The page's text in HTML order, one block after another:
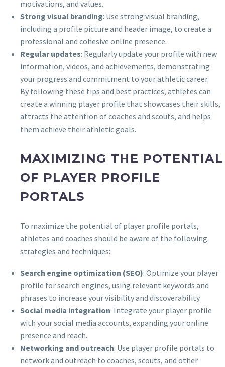
motivations, and values.
Strong visual branding: Use strong visual branding,
including a profile picture and header image, to create a
professional and cohesive online presence.
Regular updates: Regularly update your profile with new
information, videos, and achievements, demonstrating
your progress and commitment to your athletic career.
By following these tips and best practices, athletes can
create a winning player profile that showcases their skills,
attracts the attention of coaches and scouts, and helps
them achieve their athletic goals.
MAXIMIZING THE POTENTIAL
OF PLAYER PROFILE
PORTALS
To maximize the potential of player profile portals,
athletes and coaches should be aware of the following
strategies and techniques:
Search engine optimization (SEO): Optimize your player
profile for search engines, using relevant keywords and
phrases to increase your visibility and discoverability.
Social media integration: Integrate your player profile
with your social media accounts, expanding your online
presence and reach.
Networking and outreach: Use player profile portals to
network and outreach to coaches, scouts, and other